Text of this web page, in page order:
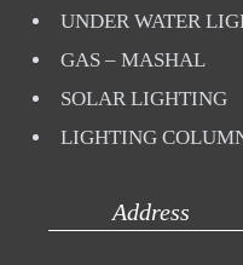
UNDER WATER
GAS – MASHAL
SOLAR LIGHTING
LIGHTING
Address